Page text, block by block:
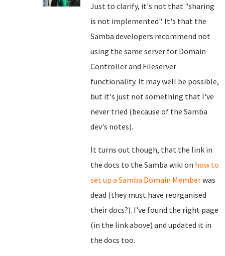
Just to clarify, it's not that "sharing
is not implemented". It's that the
Samba developers recommend not
using the same server for Domain
Controller and Fileserver
functionality. It may well be possible,
but it's just not something that I've
never tried (because of the Samba
dev's notes).
It turns out though, that the link in
the docs to the Samba wiki on how to
set up a Samba Domain Memberwas
dead (they must have reorganised
their docs?). I've found the right page
(in the link above) and updated it in
the docs too.